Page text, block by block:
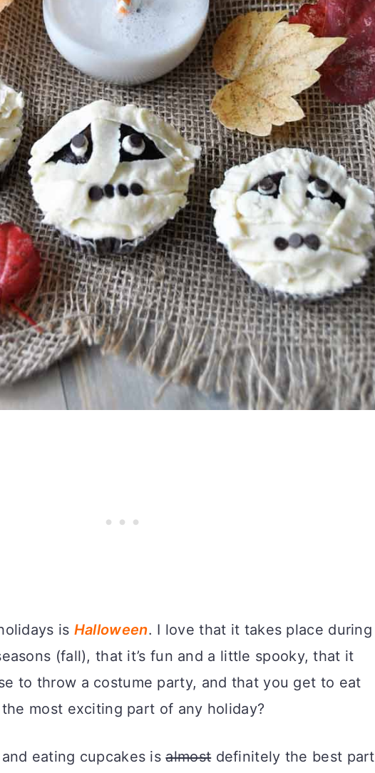
is Halloween. I love that it takes place during
(fall), that it’s fun and a little spooky, that it
to throw a costume party, and that you get to eat
the most exciting part of any holiday?
eating cupcakes isalmostdefinitely the best part